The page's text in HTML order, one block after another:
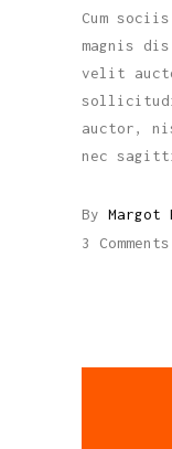
Cum
magnis
velit
auctor,
nec
By Margot
3 Comments